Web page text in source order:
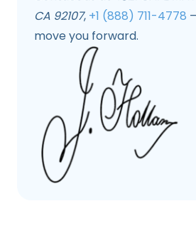
CA 92107, +1 (888) 711-4778
move you forward.